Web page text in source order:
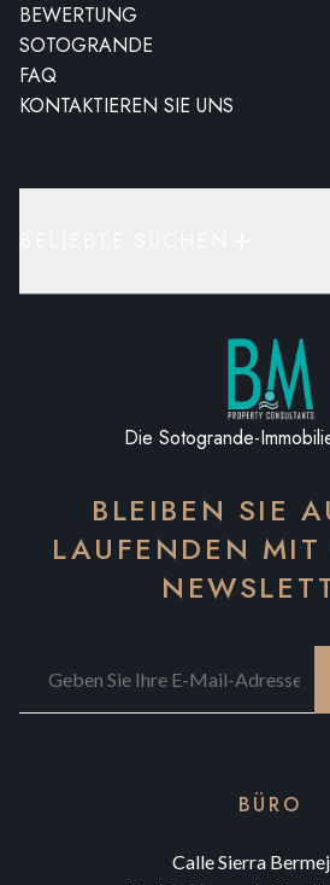
BEWERTUNG
SOTOGRANDE
FAQ
KONTAKTIEREN SIE UNS
Die Sotogrande-
BLEIBEN SIE
LAUFENDEN MIT
BÜRO
Calle Sierra